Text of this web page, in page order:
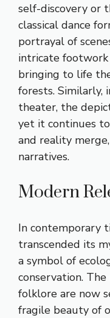
self-discovery or
classical dance
portrayal of
intricate footwork
bringing to life
forests. Similarly,
theater, the
yet it continues
and reality
narratives.
Modern
In contemporary
transcended its
a symbol of
conservation.
folklore are now
fragile beauty of